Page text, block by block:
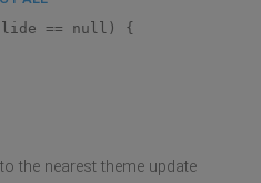
== null) {
the nearest theme update